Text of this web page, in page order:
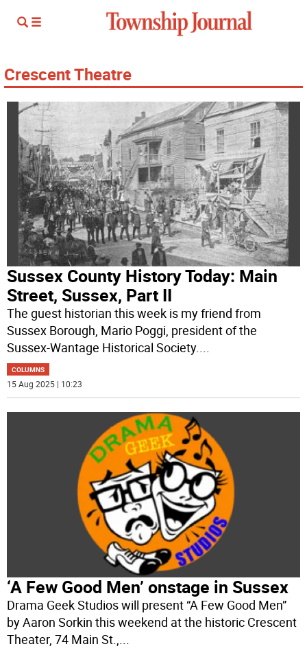
Crescent Theatre
Sussex County History Today: Main
Street, Sussex, Part II
The guest historian this week is my friend from
Sussex Borough, Mario Poggi, president of the
Sussex-Wantage Historical Society....
COLUMNS
15 Aug 2025 | 10:23
‘A Few Good Men’ onstage in Sussex
Drama Geek Studios will present “A Few Good Men”
by Aaron Sorkin this weekend at the historic Crescent
Theater, 74 Main St.,